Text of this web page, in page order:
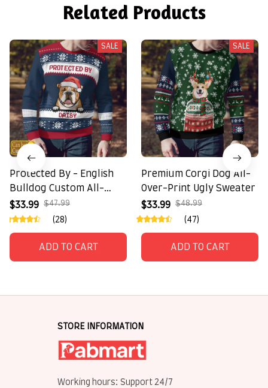
Related Products
SALE
Protected By - English
Bulldog Custom All-
Over-Print Ugly Sweater
$33.99 $47.99
(28)
ADD TO CART
SALE
Premium Corgi Dog All-
Over-Print Ugly Sweater
$33.99
$48.99
(47)
ADD TO CART
STORE INFORMATION
Working hours: Support 24/7